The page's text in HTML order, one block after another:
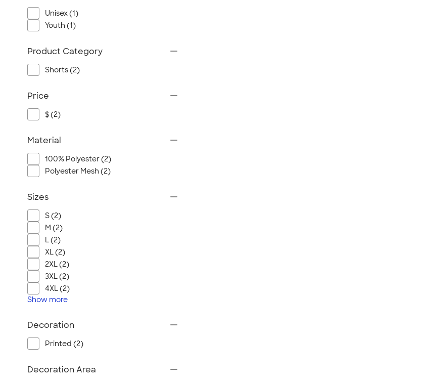
Unisex (1)
Youth (1)
Product Category
Shorts (2)
Price
$ (2)
Material
100% Polyester (2)
Polyester Mesh (2)
Sizes
S (2)
M (2)
L (2)
XL (2)
2XL (2)
3XL (2)
4XL (2)
Show more
Decoration
Printed (2)
Decoration Area